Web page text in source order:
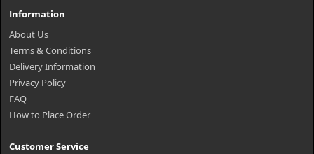
Information
About Us
Terms & Conditions
Delivery Information
Privacy Policy
FAQ
How to Place Order
Customer Service